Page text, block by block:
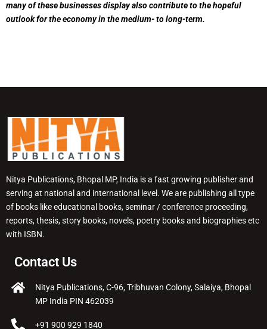
many of these businesses display also contribute to the hopeful
outlook for the economy in the medium- to long-term.
Nitya Publications, Bhopal MP, India is a fast growing publisher and
serving at national and international level. We are publishing all type
of books like educational books, seminar / conference proceeding,
reports, thesis, story books, novels, poetry books and biographies etc
with ISBN.
Contact Us
Nitya Publications, C-96, Tribhuvan Colony, Salaiya, Bhopal
MP India PIN 462039
+91 900 929 1840